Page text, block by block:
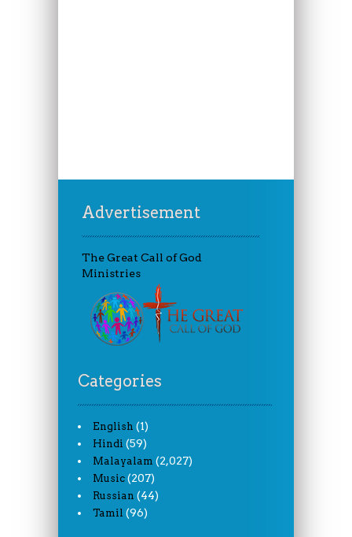
Advertisement
The Great Call of God
Ministries
Categories
English (1)
Hindi (59)
Malayalam (2,027)
Music (207)
Russian (44)
Tamil (96)